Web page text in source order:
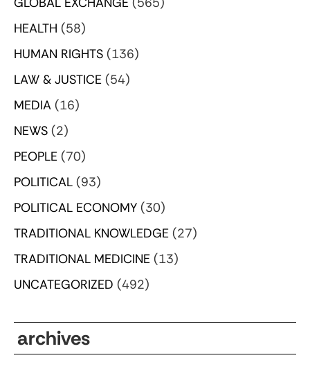
HEALTH (58)
HUMAN RIGHTS (136)
LAW & JUSTICE (54)
MEDIA (16)
NEWS (2)
PEOPLE (70)
POLITICAL (93)
POLITICAL ECONOMY (30)
TRADITIONAL KNOWLEDGE (27)
TRADITIONAL MEDICINE (13)
UNCATEGORIZED (492)
archives